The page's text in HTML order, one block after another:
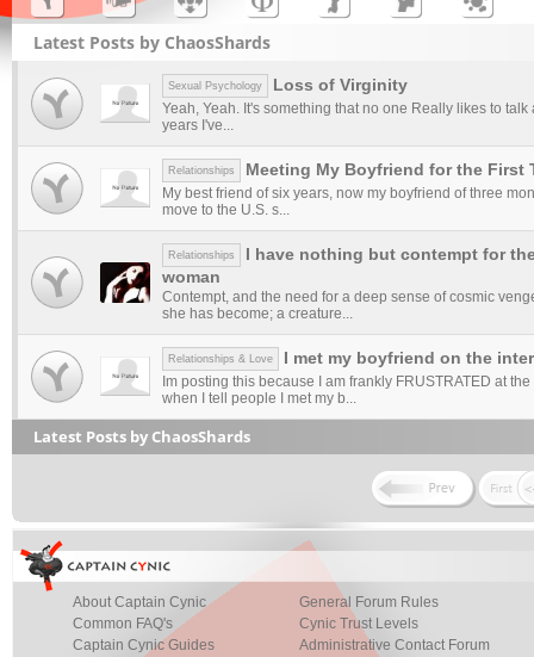
Latest Posts by ChaosShards
Sexual Psychology Loss of Virginity
Yeah, Yeah. It's something that no one Really likes to talk
years I've...
Relationships Meeting My Boyfriend for the First
My best friend of six years, now my boyfriend of three
move to the U.S. s...
Relationships
I have nothing but contempt for
woman
Contempt, and the need for a deep sense of cosmic
she has become; a creature...
Relationships & Love I met my boyfriend on the
Im posting this because I am frankly FRUSTRATED at
when I tell people I met my b...
Latest Posts by ChaosShards
About Captain Cynic
Common FAQ's
Captain Cynic Guides
General Forum Rules
Cynic Trust Levels
Administrative Contact Forum